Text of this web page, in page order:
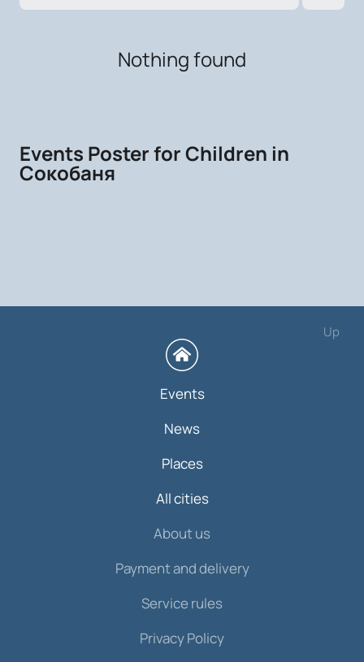
Nothing found
Events Poster for Children in
Сокобаня
Up
Events
News
Places
All cities
About us
Payment and delivery
Service rules
Privacy Policy